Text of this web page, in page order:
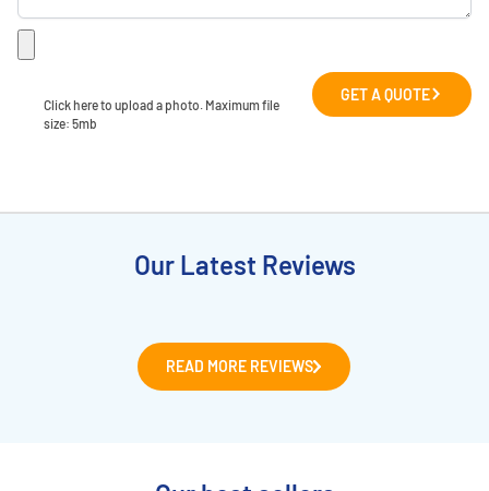
Click here to upload a photo. Maximum file
size: 5mb
GET A QUOTE
Our Latest Reviews
READ MORE REVIEWS